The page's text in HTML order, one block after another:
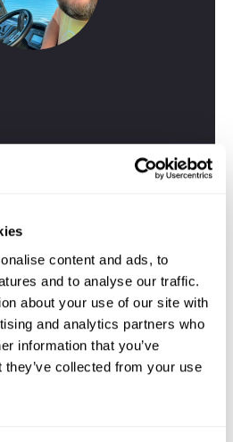
content and ads, to
and to analyse our traffic.
about your use of our site with
and analytics partners who
information that you’ve
collected from your use
Greig
Specialist
337 767
your perfect North Island
and I'll use my expertise to
experience.